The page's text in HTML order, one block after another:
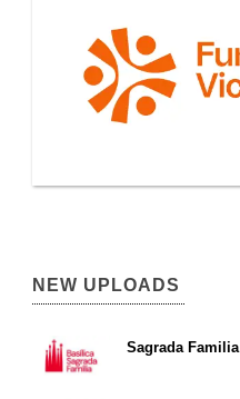
NEW UPLOADS
Sagrada Familia